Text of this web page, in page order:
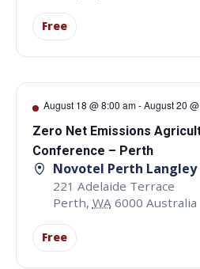
Free
August 18 @ 8:00 am-August 20
Zero Net Emissions
Conference – Perth
Novotel Perth Langley
221 Adelaide Terrace
Perth, WA 6000 Australia
Free